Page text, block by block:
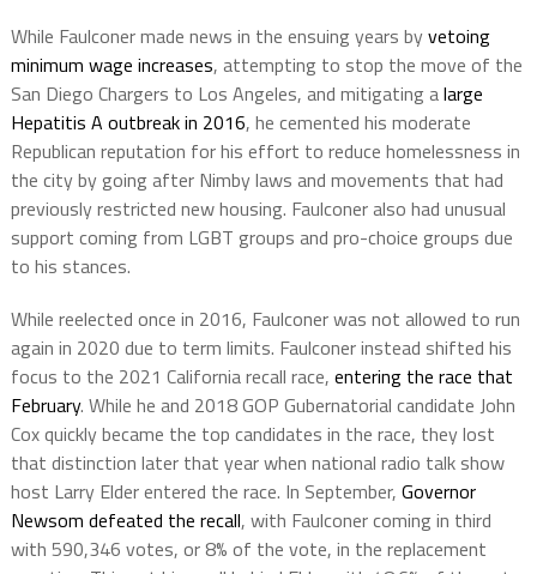
While Faulconer made news in the ensuing years byvetoing
minimum wage increases, attempting to stop the move of the
San Diego Chargers to Los Angeles, and mitigating alarge
Hepatitis A outbreak in 2016, he cemented his moderate
Republican reputation for his effort to reduce homelessness in
the city by going after Nimby laws and movements that had
previously restricted new housing. Faulconer also had unusual
support coming from LGBT groups and pro-choice groups due
to his stances.
While reelected once in 2016, Faulconer was not allowed to run
again in 2020 due to term limits. Faulconer instead shifted his
focus to the 2021 California recall race, entering the race that
February. While he and 2018 GOP Gubernatorial candidate John
Cox quickly became the top candidates in the race, they lost
that distinction later that year when national radio talk show
host Larry Elder entered the race. In September, Governor
Newsom defeated the recall, with Faulconer coming in third
with 590,346 votes, or 8% of the vote, in the replacement